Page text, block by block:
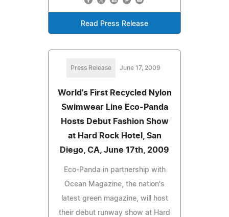
Read Press Release
Press Release June 17, 2009
World's First Recycled Nylon
Swimwear Line Eco-Panda
Hosts Debut Fashion Show
at Hard Rock Hotel, San
Diego, CA, June 17th, 2009
Eco-Panda in partnership with
Ocean Magazine, the nation's
latest green magazine, will host
their debut runway show at Hard